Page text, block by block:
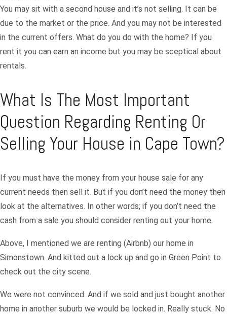
You may sit with a second house and it’s not selling. It can be
due to the market or the price. And you may not be interested
in the current offers. What do you do with the home? If you
rent it you can earn an income but you may be sceptical about
rentals.
What Is The Most Important
Question Regarding Renting Or
Selling Your House in Cape Town?
If you must have the money from your house sale for any
current needs then sell it. But if you don’t need the money then
look at the alternatives. In other words; if you don’t need the
cash from a sale you should consider renting out your home.
Above, I mentioned we are renting (Airbnb) our home in
Simonstown. And kitted out a lock up and go in Green Point to
check out the city scene.
We were not convinced. And if we sold and just bought another
home in another suburb we would be locked in. Really stuck. No